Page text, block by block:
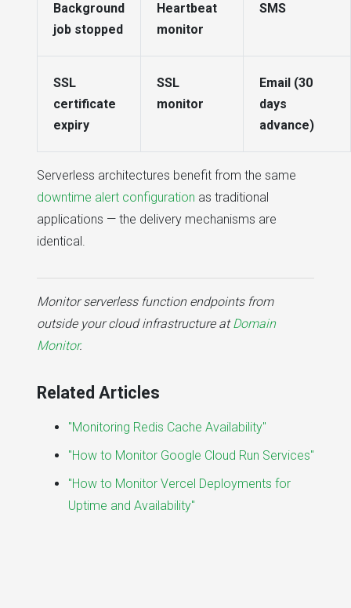
Background
job stopped
Heartbeat
monitor
SMS
SSL
certificate
expiry
SSL
monitor
Email (30
days
advance)
Serverless architectures benefit from the same
downtime alert configuration as traditional
applications — the delivery mechanisms are
identical.
Monitor serverless function endpoints from
outside your cloud infrastructure atDomain
Monitor.
Related Articles
"Monitoring Redis Cache Availability"
"How to Monitor Google Cloud Run Services"
"How to Monitor Vercel Deployments for
Uptime and Availability"